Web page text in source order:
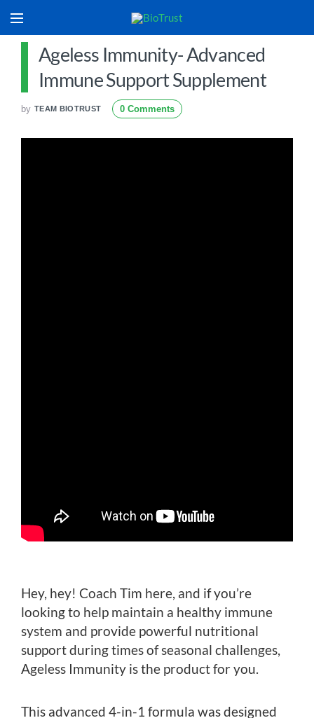
Ageless Immunity- Advanced
Immune Support Supplement
by TEAM BIOTRUST 0 Comments
Hey, hey! Coach Tim here, and if you’re
looking to help maintain a healthy immune
system and provide powerful nutritional
support during times of seasonal challenges,
Ageless Immunity is the product for you.
This advanced 4-in-1 formula was designed